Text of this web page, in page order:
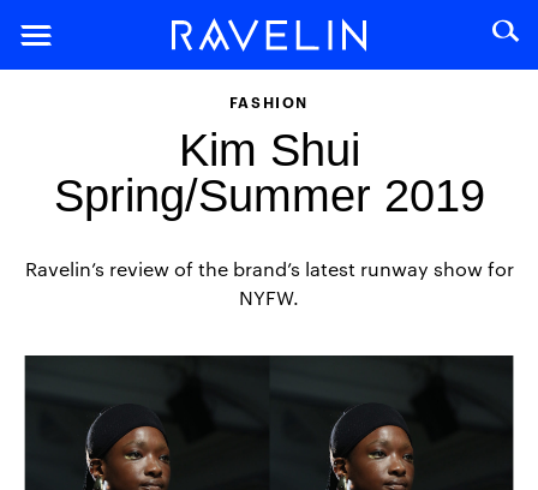
FASHION
Kim Shui
Spring/Summer 2019
Ravelin’s review of the brand’s latest runway show for
NYFW.